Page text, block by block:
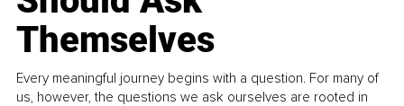
Themselves
Every meaningful journey begins with a question. For many of
us, however, the questions we ask ourselves are rooted in